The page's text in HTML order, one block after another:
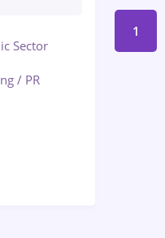
Sector
/ PR
1